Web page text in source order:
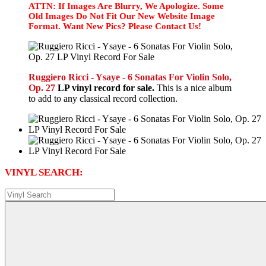
ATTN: If Images Are Blurry, We Apologize. Some
Old Images Do Not Fit Our New Website Image
Format. Want New Pics? Please Contact Us!
Ruggiero Ricci - Ysaye - 6 Sonatas For Violin Solo,
Op. 27 LP vinyl record for sale. This is a nice album
to add to any classical record collection.
VINYL SEARCH: